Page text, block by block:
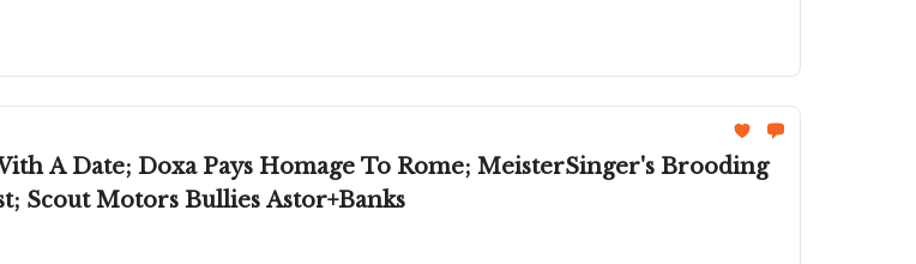
A Date; Doxa Pays Homage To Rome; MeisterSinger's Brooding
Scout Motors Bullies Astor+Banks